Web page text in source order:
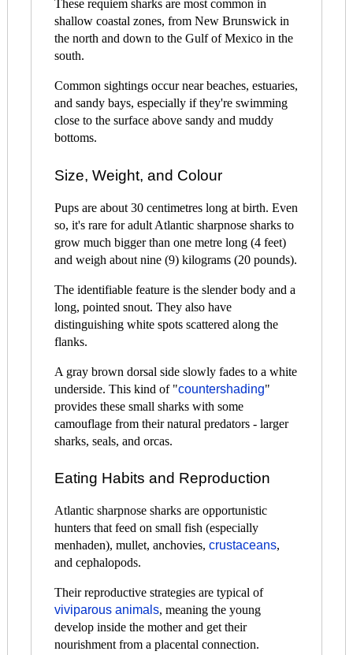
These requiem sharks are most common in
shallow coastal zones, from New Brunswick in
the north and down to the Gulf of Mexico in the
south.
Common sightings occur near beaches, estuaries,
and sandy bays, especially if they're swimming
close to the surface above sandy and muddy
bottoms.
Size, Weight, and Colour
Pups are about 30 centimetres long at birth. Even
so, it's rare for adult Atlantic sharpnose sharks to
grow much bigger than one metre long (4 feet)
and weigh about nine (9) kilograms (20 pounds).
The identifiable feature is the slender body and a
long, pointed snout. They also have
distinguishing white spots scattered along the
flanks.
A gray brown dorsal side slowly fades to a white
underside. This kind of "countershading"
provides these small sharks with some
camouflage from their natural predators - larger
sharks, seals, and orcas.
Eating Habits and Reproduction
Atlantic sharpnose sharks are opportunistic
hunters that feed on small fish (especially
menhaden), mullet, anchovies, crustaceans,
and cephalopods.
Their reproductive strategies are typical of
viviparous animals, meaning the young
develop inside the mother and get their
nourishment from a placental connection.